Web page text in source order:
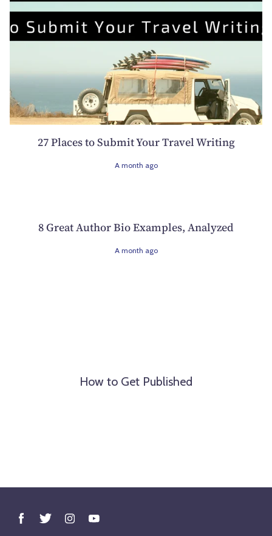
27 Places to Submit Your Travel Writing
A month ago
8 Great Author Bio Examples, Analyzed
A month ago
How to Get Published